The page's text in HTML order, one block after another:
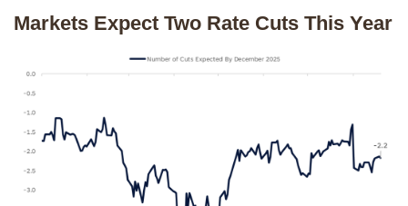
Markets Expect Two Rate Cuts This Year